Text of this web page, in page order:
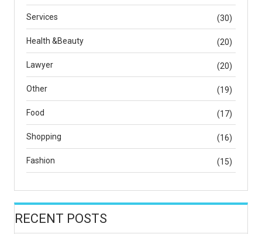
Services (30)
Health &Beauty (20)
Lawyer (20)
Other (19)
Food (17)
Shopping (16)
Fashion (15)
RECENT POSTS